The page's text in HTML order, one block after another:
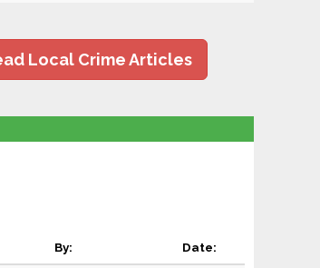
Local Crime Articles
By: Date: